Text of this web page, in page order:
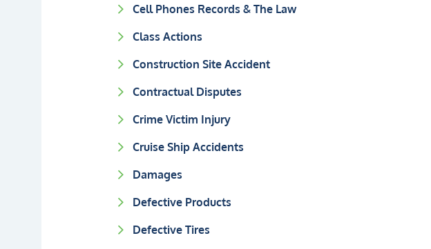
Cell Phones Records & The Law
Class Actions
Construction Site Accident
Contractual Disputes
Crime Victim Injury
Cruise Ship Accidents
Damages
Defective Products
Defective Tires